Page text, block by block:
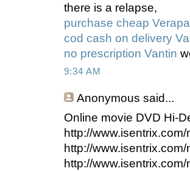
there is a relapse,
purchase cheap
cod cash on delivery
no prescription Vantin
9:34 AM
Anonymous said...
Online movie DVD Hi-
http://
http://
http://